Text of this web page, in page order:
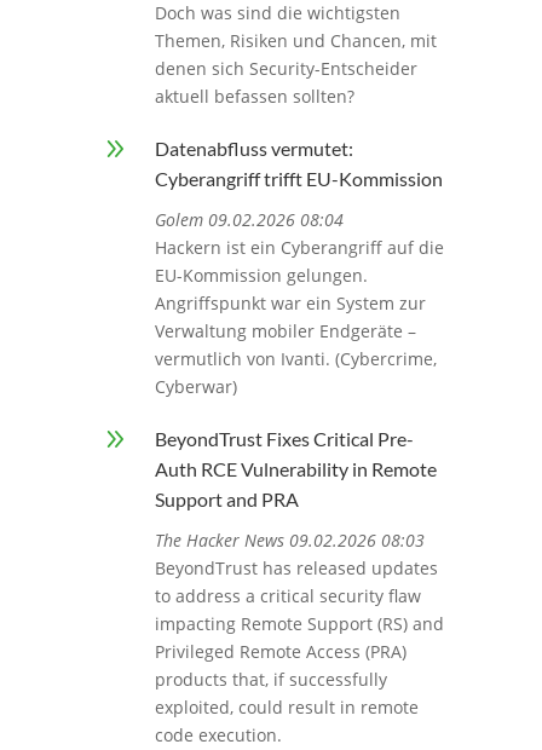
Doch was sind die wichtigsten
Themen, Risiken und Chancen, mit
denen sich Security-Entscheider
aktuell befassen sollten?
9
Datenabfluss vermutet:
Cyberangriff trifft EU-Kommission
Golem 09.02.2026 08:04
Hackern ist ein Cyberangriff auf die
EU-Kommission gelungen.
Angriffspunkt war ein System zur
Verwaltung mobiler Endgeräte –
vermutlich von Ivanti. (Cybercrime,
Cyberwar)
9
BeyondTrust Fixes Critical Pre-
Auth RCE Vulnerability in Remote
Support and PRA
The Hacker News 09.02.2026 08:03
BeyondTrust has released updates
to address a critical security flaw
impacting Remote Support (RS) and
Privileged Remote Access (PRA)
products that, if successfully
exploited, could result in remote
code execution.